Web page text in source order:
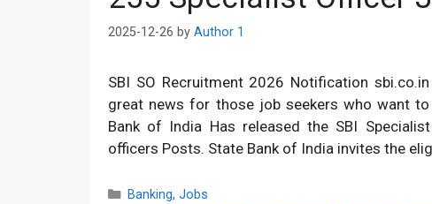
2025-12-26 by Author 1
SBI SO Recruitment 2026 Notification
great news for those job seekers who want
Bank of India Has released the SBI
officers Posts. State Bank of India invites the
Categories
Banking, Jobs